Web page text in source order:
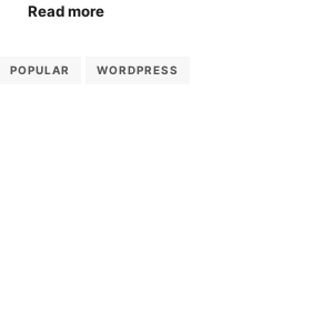
Read more
POPULAR WORDPRESS